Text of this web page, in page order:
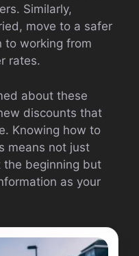
Similarly,
move to a safer
to working from
rates.
about these
discounts that
Knowing how to
means not just
the beginning but
as your